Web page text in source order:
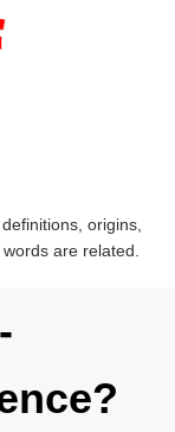
origins,
are related.